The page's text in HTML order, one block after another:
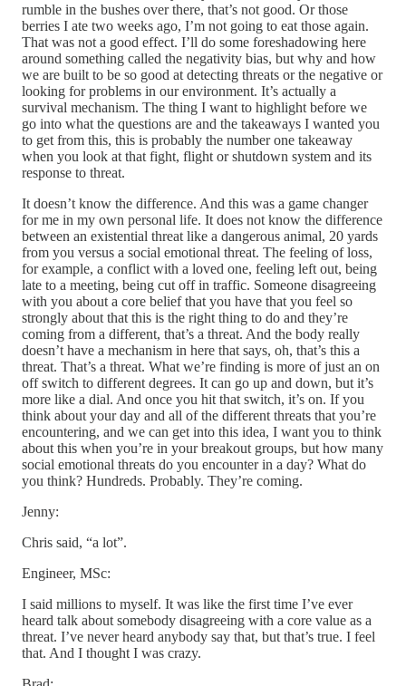
rumble in the bushes over there, that’s not good. Or those
berries I ate two weeks ago, I’m not going to eat those again.
That was not a good effect. I’ll do some foreshadowing here
around something called the negativity bias, but why and how
we are built to be so good at detecting threats or the negative or
looking for problems in our environment. It’s actually a
survival mechanism. The thing I want to highlight before we
go into what the questions are and the takeaways I wanted you
to get from this, this is probably the number one takeaway
when you look at that fight, flight or shutdown system and its
response to threat.
It doesn’t know the difference. And this was a game changer
for me in my own personal life. It does not know the difference
between an existential threat like a dangerous animal, 20 yards
from you versus a social emotional threat. The feeling of loss,
for example, a conflict with a loved one, feeling left out, being
late to a meeting, being cut off in traffic. Someone disagreeing
with you about a core belief that you have that you feel so
strongly about that this is the right thing to do and they’re
coming from a different, that’s a threat. And the body really
doesn’t have a mechanism in here that says, oh, that’s this a
threat. That’s a threat. What we’re finding is more of just an on
off switch to different degrees. It can go up and down, but it’s
more like a dial. And once you hit that switch, it’s on. If you
think about your day and all of the different threats that you’re
encountering, and we can get into this idea, I want you to think
about this when you’re in your breakout groups, but how many
social emotional threats do you encounter in a day? What do
you think? Hundreds. Probably. They’re coming.
Jenny:
Chris said, “a lot”.
Engineer, MSc:
I said millions to myself. It was like the first time I’ve ever
heard talk about somebody disagreeing with a core value as a
threat. I’ve never heard anybody say that, but that’s true. I feel
that. And I thought I was crazy.